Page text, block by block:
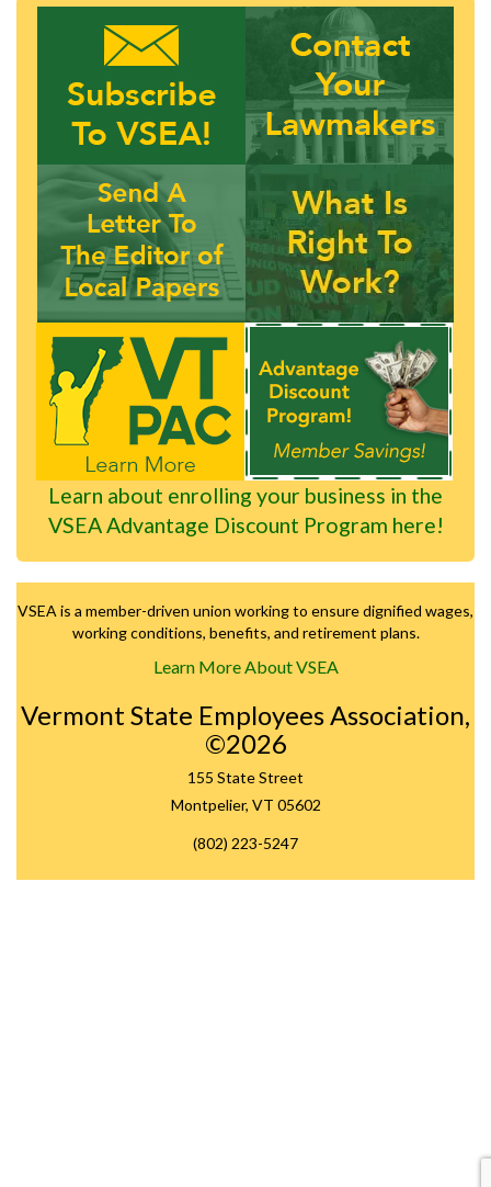
Learn about enrolling your business in the
VSEA Advantage Discount Program here!
VSEA is a member-driven union working to ensure dignified wages,
working conditions, benefits, and retirement plans.
Learn More About VSEA
Vermont State Employees Association,
©2026
155 State Street
Montpelier, VT 05602
(802) 223-5247